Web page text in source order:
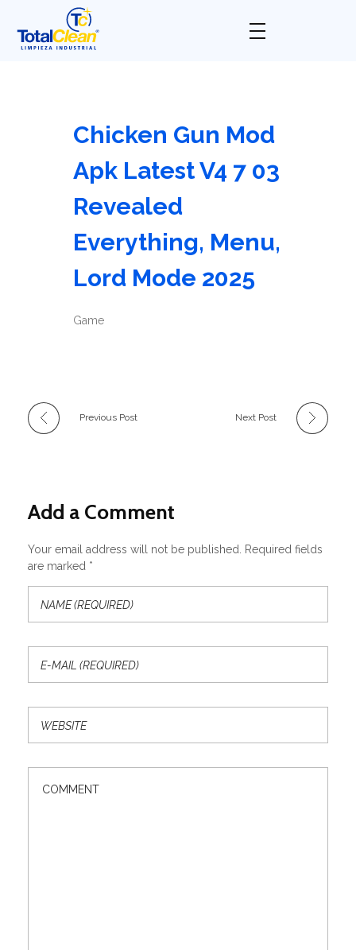
Chicken Gun Mod
Apk Latest V4 7 03
Revealed
Everything, Menu,
Lord Mode 2025
Game
Previous Post Next Post
Add a Comment
Your email address will not be published. Required fields
are marked *